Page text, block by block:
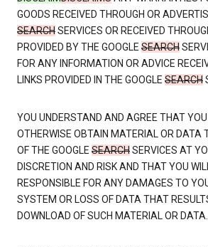
GOODS RECEIVED THROUGH OR
SEARCHSERVICES OR RECEIVED
PROVIDED BY THE GOOGLE SEARCH
FOR ANY INFORMATION OR ADVICE
LINKS PROVIDED IN THE GOOGLE SEARCH
YOU UNDERSTAND AND AGREE THAT
OTHERWISE OBTAIN MATERIAL OR DATA
OF THE GOOGLE SEARCHSERVICES AT
DISCRETION AND RISK AND THAT YOU
RESPONSIBLE FOR ANY DAMAGES TO
SYSTEM OR LOSS OF DATA THAT
DOWNLOAD OF SUCH MATERIAL OR DATA.